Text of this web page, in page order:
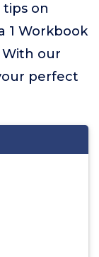
on
1 Workbook
our
perfect